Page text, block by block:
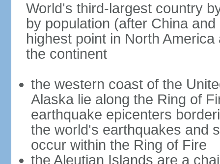
World's third-largest country
by population (after China
highest point in North
the continent
the western coast of the
Alaska lie along the Ring of
earthquake epicenters
the world's earthquakes and
occur within the Ring of Fire
the Aleutian Islands are a